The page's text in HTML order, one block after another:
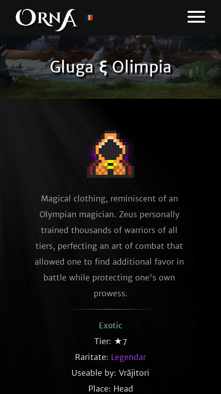
Gluga ξ Olimpia
Magical clothing, reminiscent of an
Olympian magician. Zeus personally
trained thousands of warriors of all
tiers, perfecting an art of combat that
allowed one to find additional favor in
battle while protecting one's own
prowess.
Exotic
Tier: ★7
Raritate: Legendar
Useable by: Vrăjitori
Place: Head